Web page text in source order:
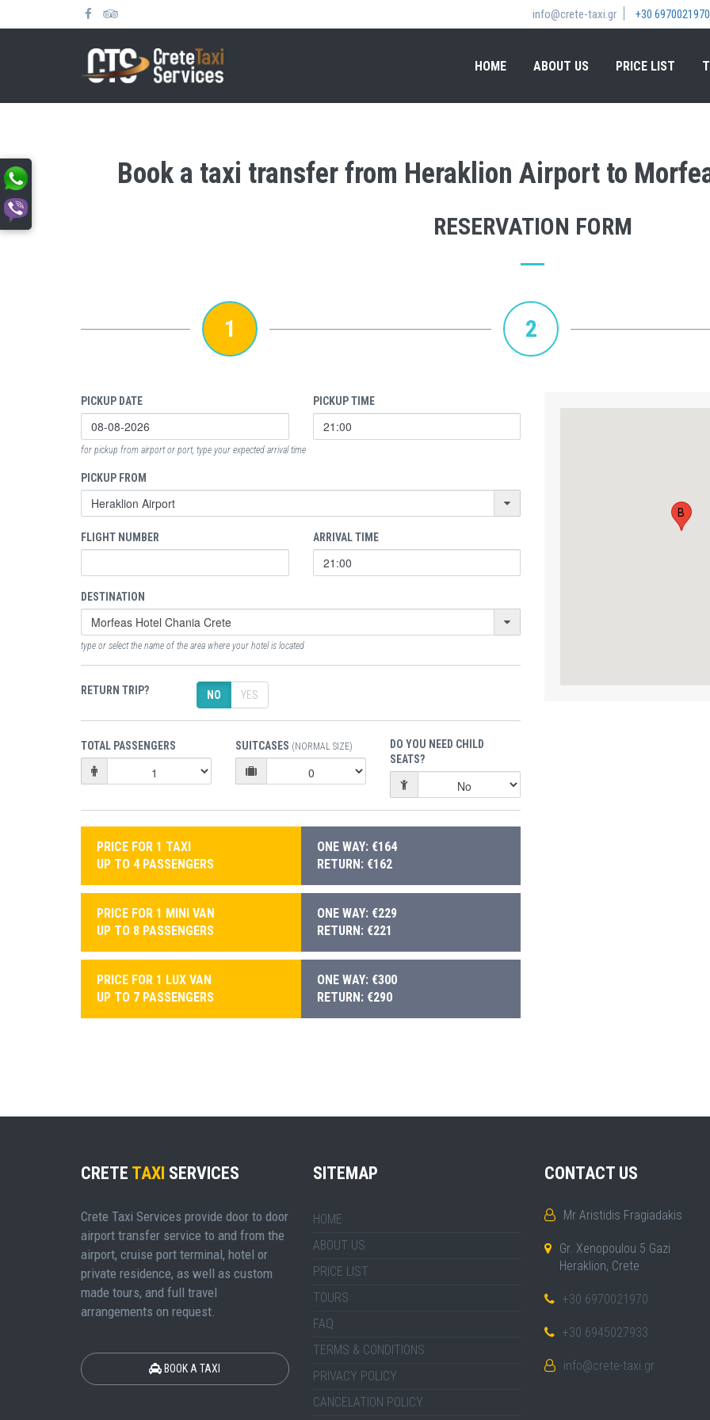
info@crete-taxi.gr +30 6970021970
HOME ABOUT US PRICE LIST
Book a taxi transfer from Heraklion Airport to
RESERVATION FORM
1 2
PICKUP DATE PICKUP TIME
for pickup from airport or port, type your expected arrival time
PICKUP FROM
FLIGHT NUMBER ARRIVAL TIME
DESTINATION
type or select the name of the area where your hotel is located
RETURN TRIP? NO YES
TOTAL PASSENGERS SUITCASES (NORMAL SIZE)
DO YOU NEED CHILD
SEATS?
PRICE FOR 1 TAXI
UP TO 4 PASSENGERS
ONE WAY: €164
RETURN: €162
PRICE FOR 1 MINI VAN
UP TO 8 PASSENGERS
ONE WAY: €229
RETURN: €221
PRICE FOR 1 LUX VAN
UP TO 7 PASSENGERS
ONE WAY: €300
RETURN: €290
B
CRETE TAXI SERVICES
Crete Taxi Services provide door to door
airport transfer service to and from the
airport, cruise port terminal, hotel or
private residence, as well as custom
made tours, and full travel
arrangements on request.
BOOK A TAXI
SITEMAP
HOME
ABOUT US
PRICE LIST
TOURS
FAQ
TERMS & CONDITIONS
PRIVACY POLICY
CANCELATION POLICY
CONTACT US
Mr Aristidis Fragiadakis
Gr. Xenopoulou 5 Gazi
Heraklion, Crete
+30 6970021970
+30 6945027933
info@crete-taxi.gr